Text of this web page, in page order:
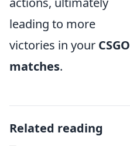
leading to more
victories in your CSGO
matches.
Related reading